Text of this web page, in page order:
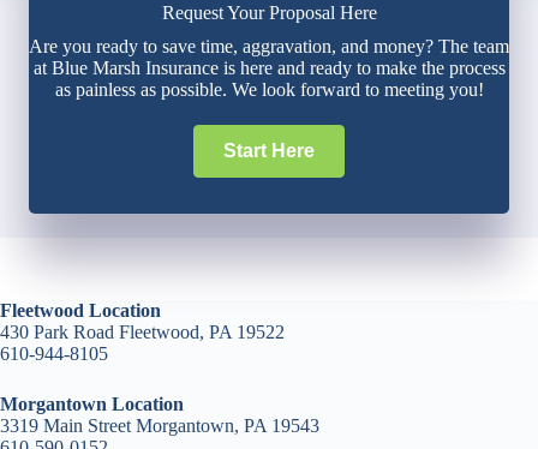
Request Your Proposal Here
Are you ready to save time, aggravation, and money? The team
at Blue Marsh Insurance is here and ready to make the process
as painless as possible. We look forward to meeting you!
Start Here
Fleetwood Location
430 Park Road Fleetwood, PA 19522
610-944-8105
Morgantown Location
3319 Main Street Morgantown, PA 19543